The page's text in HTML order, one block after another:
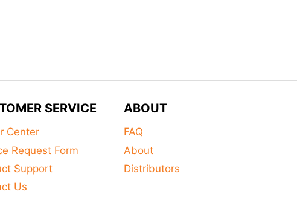
SERVICE
Center
Request Form
Support
Us
ABOUT
FAQ
About
Distributors